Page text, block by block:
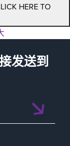
HERE TO
发送到